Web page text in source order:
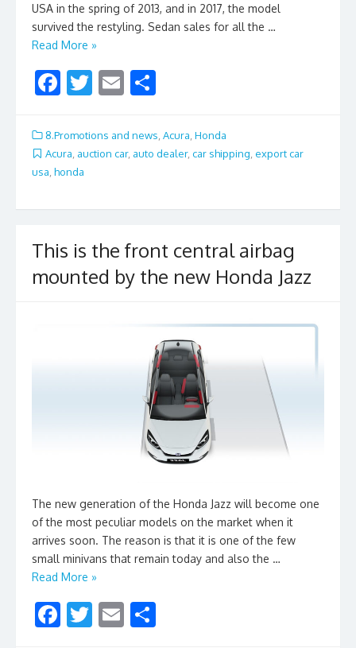
USA in the spring of 2013, and in 2017, the model
survived the restyling. Sedan sales for all the …
Read More »
F
e
b
o
o
T
itt
er
E
ai
l
ar
e
8.Promotions and news Acura Honda
Acura auction car, auto dealer, car shipping export car
usa, honda
This is the front central airbag
mounted by the new Honda Jazz
The new generation of the Honda Jazz will become one
of the most peculiar models on the market when it
arrives soon. The reason is that it is one of the few
small minivans that remain today and also the …
Read More »
F T E